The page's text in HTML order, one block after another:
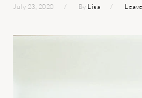
July 23, 2020 By Lisa